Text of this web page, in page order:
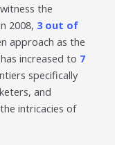
the
2008, 3 out of
approach as the
increased to 7
specifically
and
intricacies of